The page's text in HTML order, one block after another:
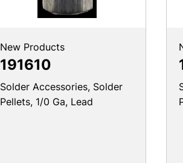
New Products
191610
Solder Accessories, Solder
Pellets, 1/0 Ga, Lead